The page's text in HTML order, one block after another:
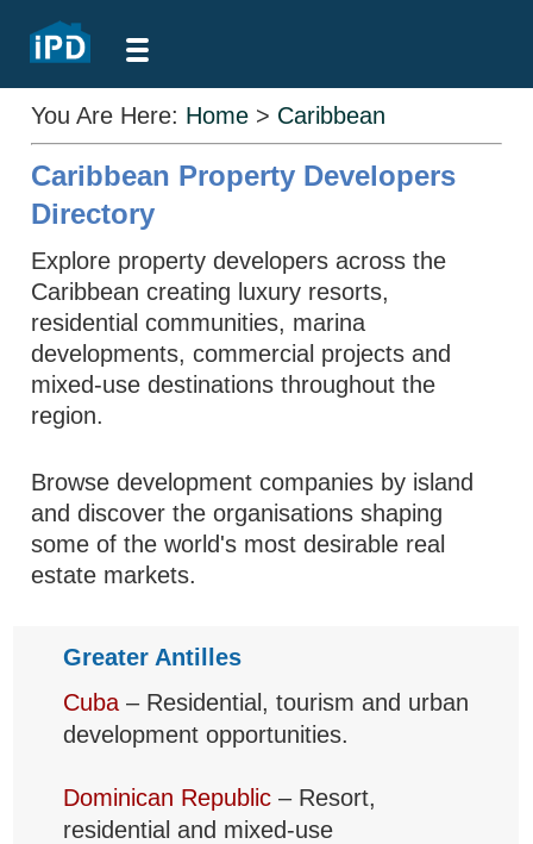
You Are Here: Home > Caribbean
Caribbean Property Developers
Directory
Explore property developers across the
Caribbean creating luxury resorts,
residential communities, marina
developments, commercial projects and
mixed-use destinations throughout the
region.
Browse development companies by island
and discover the organisations shaping
some of the world's most desirable real
estate markets.
Greater Antilles
Cuba – Residential, tourism and urban
development opportunities.
Dominican Republic – Resort,
residential and mixed-use